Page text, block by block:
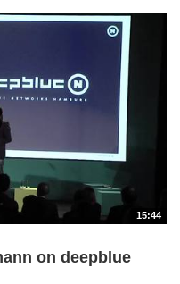
15:44
on deepblue